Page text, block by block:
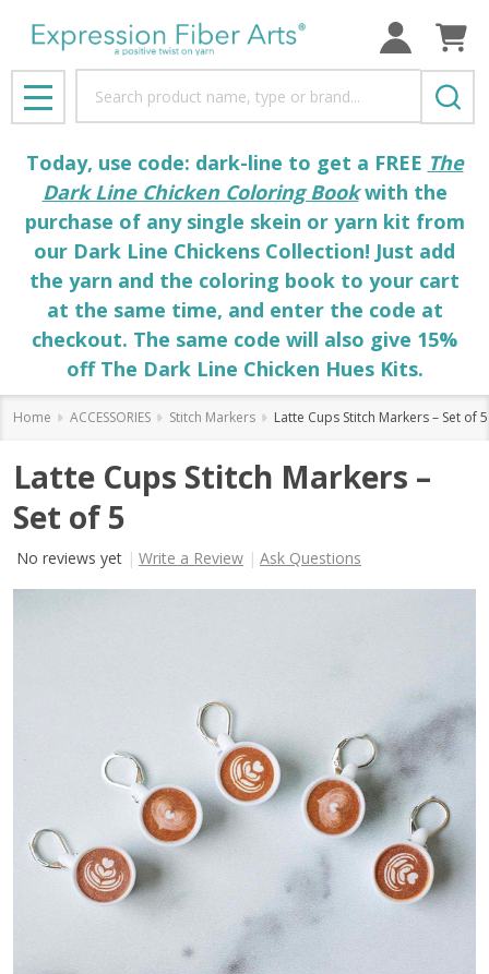
MENU
Today, use code: dark-line to get a FREE The
Dark Line Chicken Coloring Bookwith the
purchase of any single skein or yarn kit from
our Dark Line Chickens Collection! Just add
the yarn and the coloring book to your cart
at the same time, and enter the code at
checkout. The same code will also give 15%
off The Dark Line Chicken Hues Kits.
Home ACCESSORIES Stitch Markers Latte Cups Stitch Markers – Set of 5
Latte Cups Stitch Markers –
Set of 5
No reviews yet Write a Review Ask Questions